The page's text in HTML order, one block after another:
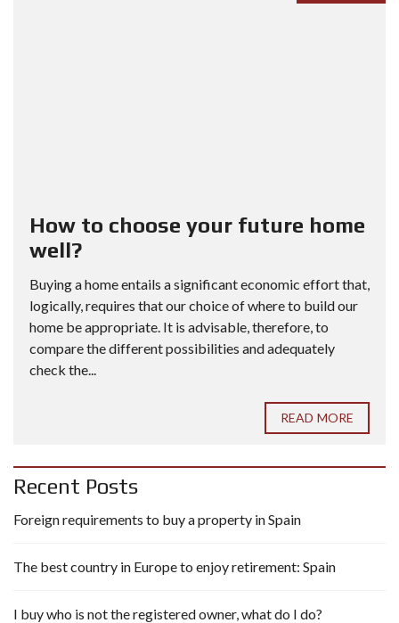
How to choose your future home
well?
Buying a home entails a significant economic effort that,
logically, requires that our choice of where to build our
home be appropriate. It is advisable, therefore, to
compare the different possibilities and adequately
check the...
READ MORE
Recent Posts
Foreign requirements to buy a property in Spain
The best country in Europe to enjoy retirement: Spain
I buy who is not the registered owner, what do I do?